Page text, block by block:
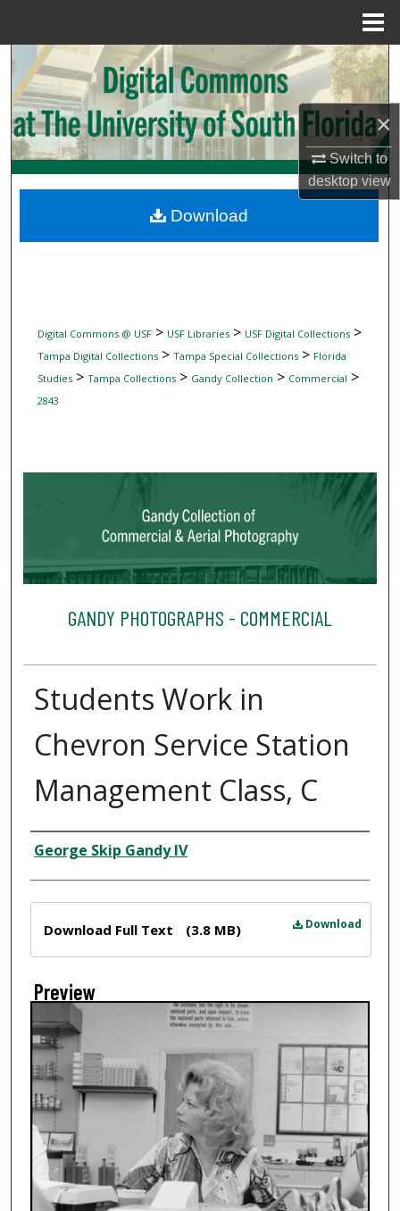
×
Switch to
desktopview
Search
Browse Collections
My Account
Digital Commons Network™
Digital Commons @ USF> USF Libraries> USF Digital Collections>
Tampa Digital Collections> Tampa Special Collections> Florida
Studies> Tampa Collections> Gandy Collection > Commercial >
2843
GANDY PHOTOGRAPHS - COMMERCIAL
Students Work in
Chevron Service Station
Management Class, C
Creator
George Skip Gandy IV
Download
Download Full Text (3.8 MB)
Preview
Download